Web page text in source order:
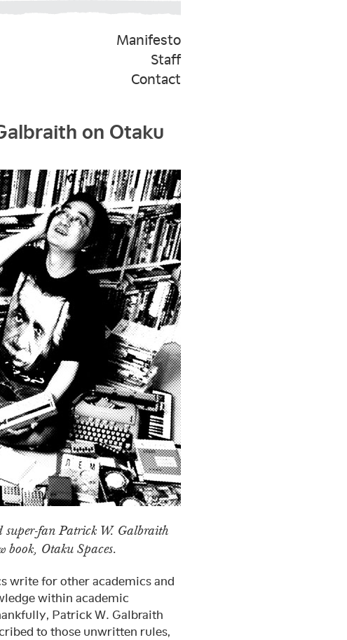
Manifesto
Staff
Contact
on Otaku
fan Patrick W. Galbraith
book, Otaku Spaces.
write for other academics and
within academic
Patrick W. Galbraith
to those unwritten rules,